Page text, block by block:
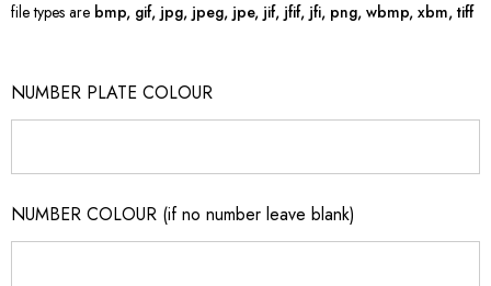
file types are bmp, gif, jpg, jpeg, jpe, jif, jfif, jfi, png, wbmp, xbm, tiff
NUMBER PLATE COLOUR
NUMBER COLOUR (if no number leave blank)